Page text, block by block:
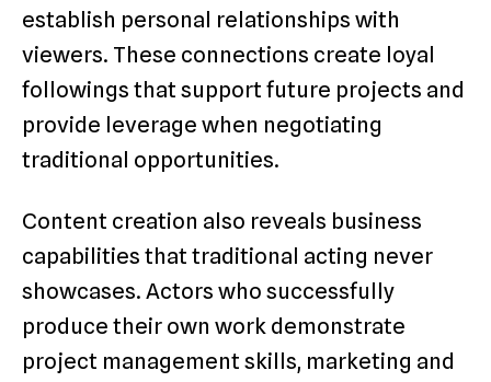
establish personal relationships with
viewers. These connections create loyal
followings that support future projects and
provide leverage when negotiating
traditional opportunities.
Content creation also reveals business
capabilities that traditional acting never
showcases. Actors who successfully
produce their own work demonstrate
project management skills, marketing and